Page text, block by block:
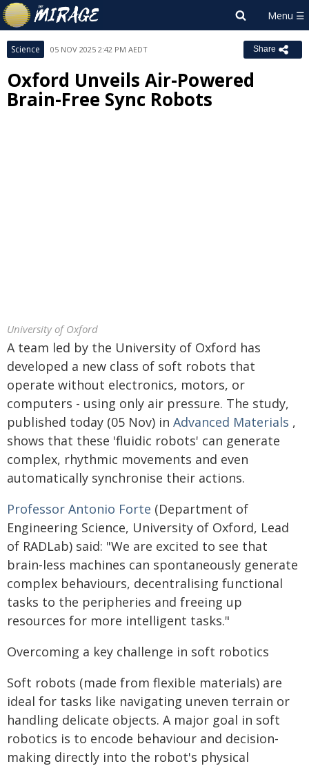
Science 05 NOV 2025 2:42 PM AEDT Share
Oxford Unveils Air-Powered
Brain-Free Sync Robots
University of Oxford
A team led by the University of Oxford has
developed a new class of soft robots that
operate without electronics, motors, or
computers - using only air pressure. The study,
published today (05 Nov) in Advanced Materials ,
shows that these 'fluidic robots' can generate
complex, rhythmic movements and even
automatically synchronise their actions.
Professor Antonio Forte (Department of
Engineering Science, University of Oxford, Lead
of RADLab) said: "We are excited to see that
brain-less machines can spontaneously generate
complex behaviours, decentralising functional
tasks to the peripheries and freeing up
resources for more intelligent tasks."
Overcoming a key challenge in soft robotics
Soft robots (made from flexible materials) are
ideal for tasks like navigating uneven terrain or
handling delicate objects. A major goal in soft
robotics is to encode behaviour and decision-
making directly into the robot's physical